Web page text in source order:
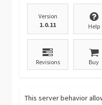
Version
1.0.11
Help
Revisions Buy
This server behavior